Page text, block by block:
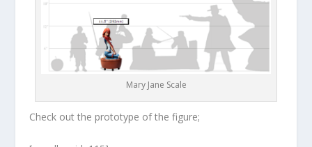
Mary Jane Scale
Check out the prototype of the figure;